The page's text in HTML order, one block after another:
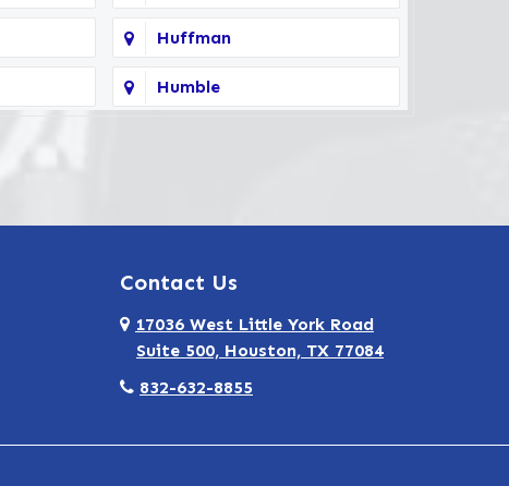
Huffman
Humble
Spring
Tomball
Webster
Contact Us
17036 West Little York Road
Suite 500, Houston, TX 77084
832-632-8855